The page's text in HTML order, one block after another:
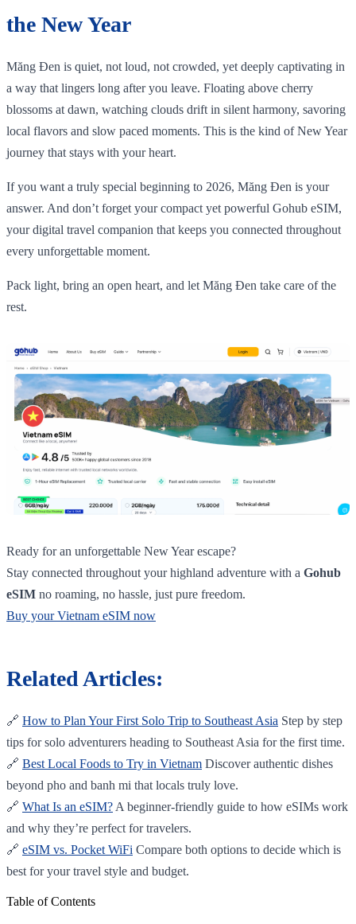
the New Year
Măng Đen is quiet, not loud, not crowded, yet deeply captivating in
a way that lingers long after you leave. Floating above cherry
blossoms at dawn, watching clouds drift in silent harmony, savoring
local flavors and slow paced moments. This is the kind of New Year
journey that stays with your heart.
If you want a truly special beginning to 2026, Măng Đen is your
answer. And don’t forget your compact yet powerful Gohub eSIM,
your digital travel companion that keeps you connected throughout
every unforgettable moment.
Pack light, bring an open heart, and let Măng Đen take care of the
rest.
Ready for an unforgettable New Year escape?
Stay connected throughout your highland adventure with a Gohub
eSIM no roaming, no hassle, just pure freedom.
Buy your Vietnam eSIM now
Related Articles:
🔗 How to Plan Your First Solo Trip to Southeast Asia Step by step
tips for solo adventurers heading to Southeast Asia for the first time.
🔗 Best Local Foods to Try in Vietnam Discover authentic dishes
beyond pho and banh mi that locals truly love.
🔗 What Is an eSIM? A beginner-friendly guide to how eSIMs work
and why they’re perfect for travelers.
🔗 eSIM vs. Pocket WiFi Compare both options to decide which is
best for your travel style and budget.
Table of Contents